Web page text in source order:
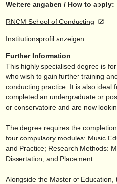
kontakt
rss feeds
nachrichten in der
anzeige veröffentlichen
find out about ourATS
Weitere angaben / How to apply:
RNCM School of Conducting
Institutionsprofil anzeigen
Further Information
This highly specialised degree is
who wish to gain further training
conducting practice. It is also ideal
completed an undergraduate or
or conservatoire and are now
The degree requires the
four compulsory modules: Music
and Practice; Research Methods:
Dissertation; and Placement.
Alongside the Master of